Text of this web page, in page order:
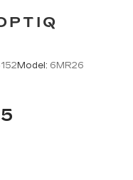
Model: 6MR26